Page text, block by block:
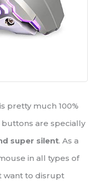
pretty much 100%
are specially
super silent. As a
in all types of
want to disrupt